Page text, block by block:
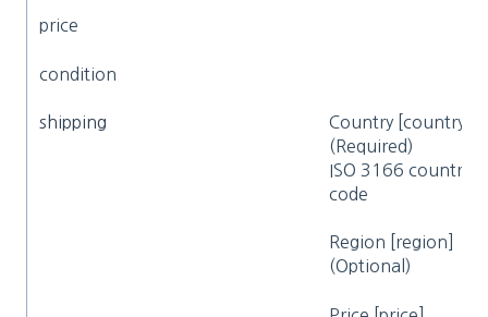
price
condition
shipping
Country [country]
(Required)
ISO 3166 country
code
Region [region]
(Optional)